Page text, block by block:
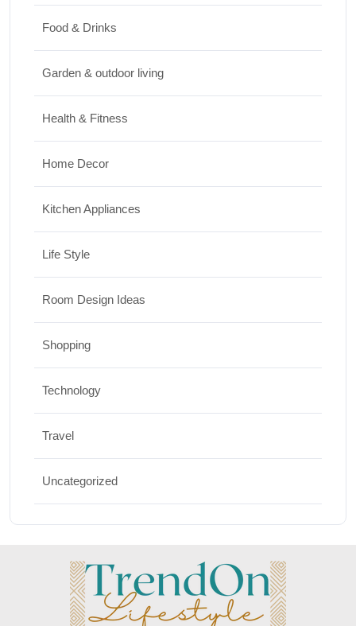
10/07/2026
Food & Drinks
Garden & outdoor living
Health & Fitness
Home Decor
Kitchen Appliances
Life Style
Room Design Ideas
Shopping
Technology
Travel
Uncategorized